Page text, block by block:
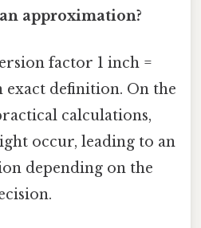
approximation?
factor 1 inch =
exact definition. On the
calculations,
occur, leading to an
depending on the